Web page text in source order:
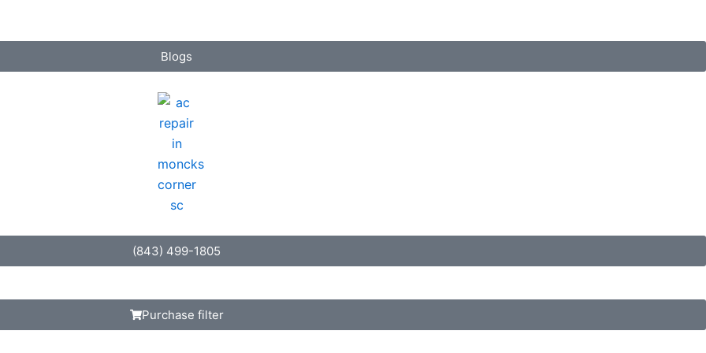
Blogs
(843) 499-1805
Purchase filter